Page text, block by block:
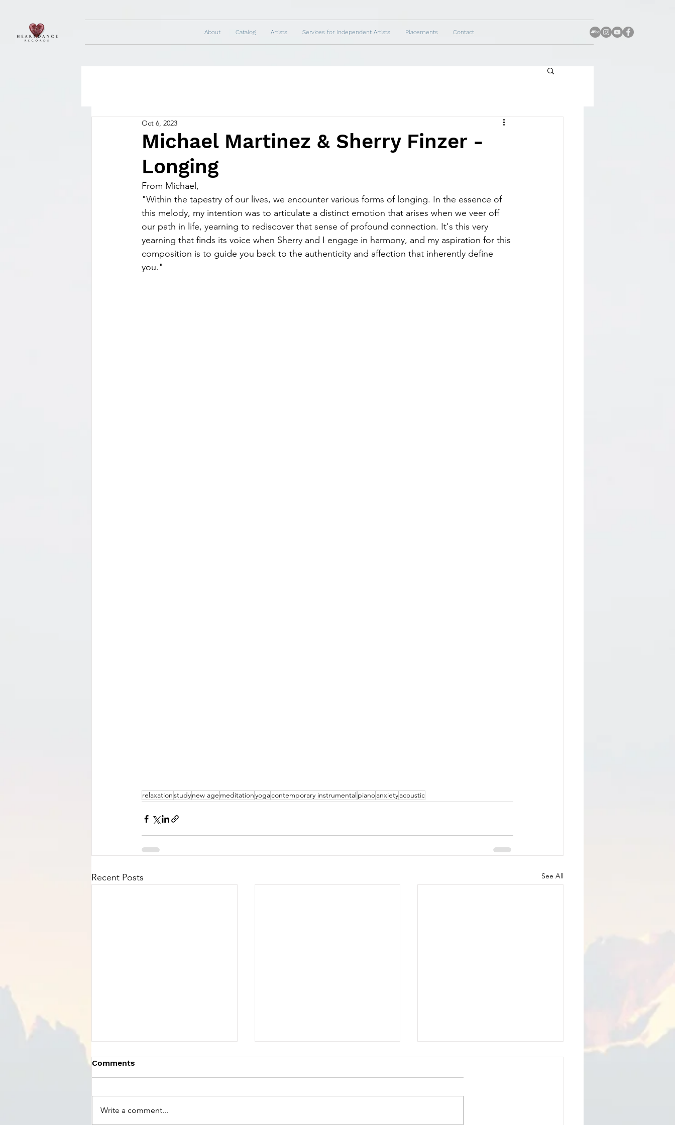
About Catalog Artists Services for Independent Artists Placements Contact
Michael Martinez & Sherry Finzer -
Longing
Oct 6, 2023
From Michael,
"Within the tapestry of our lives, we encounter various forms of longing. In the essence of
this melody, my intention was to articulate a distinct emotion that arises when we veer off
our path in life, yearning to rediscover that sense of profound connection. It's this very
yearning that finds its voice when Sherry and I engage in harmony, and my aspiration for this
composition is to guide you back to the authenticity and affection that inherently define
you."
relaxationstudynew age meditationyogacontemporary instrumentalpianoanxietyacoustic
Recent Posts See All
Comments
Write a comment...